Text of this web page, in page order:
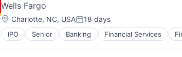
Wells Fargo
Location:
Charlotte, NC, USAPosted:
18 days
IPO Senior Banking Financial Services